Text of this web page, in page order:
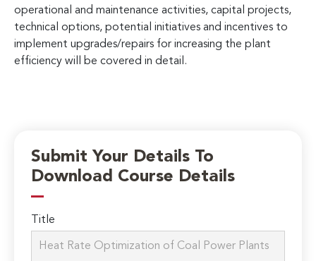
operational and maintenance activities, capital projects,
technical options, potential initiatives and incentives to
implement upgrades/repairs for increasing the plant
efficiency will be covered in detail.
Submit Your Details To
Download Course Details
Title